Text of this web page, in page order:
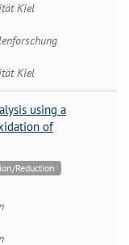
Kiel
Kiel
using a
of
Reduction